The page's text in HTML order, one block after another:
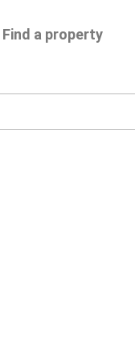
Find a property